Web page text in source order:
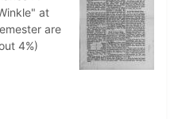
at
are
4%)